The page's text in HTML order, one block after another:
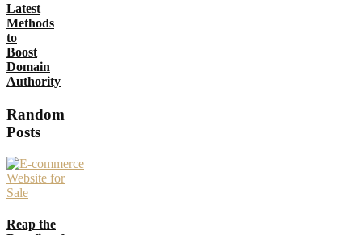
Latest
Methods
to
Boost
Domain
Authority
Random
Posts
Reap the